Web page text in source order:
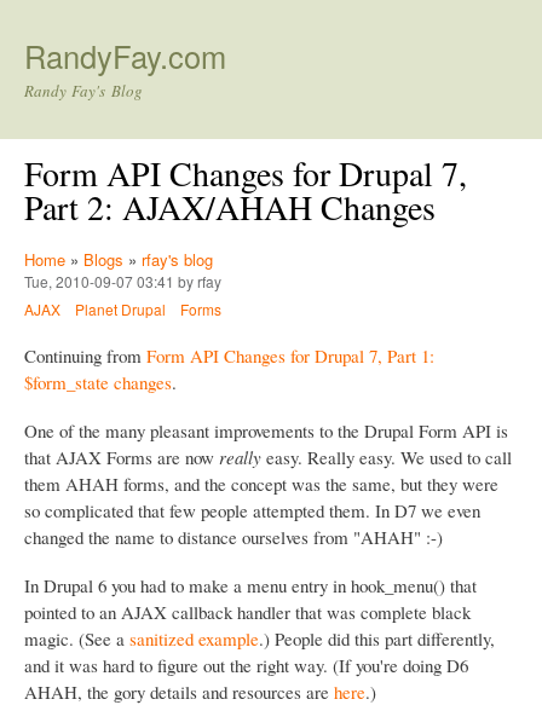
RandyFay.com
Randy Fay's Blog
Form API Changes for Drupal 7,
Part 2: AJAX/AHAH Changes
Home » Blogs » rfay's blog
Tue, 2010-09-07 03:41 by rfay
AJAX
Planet Drupal Forms
Continuing from Form API Changes for Drupal 7, Part 1:
$form_state changes.
One of the many pleasant improvements to the Drupal Form API is
that AJAX Forms are now really easy. Really easy. We used to call
them AHAH forms, and the concept was the same, but they were
so complicated that few people attempted them. In D7 we even
changed the name to distance ourselves from "AHAH" :-)
In Drupal 6 you had to make a menu entry in hook_menu() that
pointed to an AJAX callback handler that was complete black
magic. (See a sanitized example.) People did this part differently,
and it was hard to figure out the right way. (If you're doing D6
AHAH, the gory details and resources are here.)